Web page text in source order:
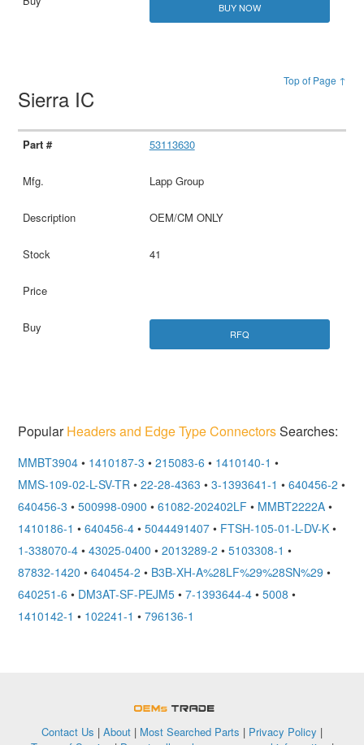
BUY NOW
Top of Page ↑
Sierra IC
53113630
Lapp Group
OEM/CM ONLY
41
RFQ
PopularHeaders and Edge Type ConnectorsSearches:
MMBT3904 • 1410187-3 • 215083-6 • 1410140-1 •
MMS-109-02-L-SV-TR • 22-28-4363 • 3-1393641-1 • 640456-2 •
640456-3 • 500998-0900 • 61082-202402LF • MMBT2222A •
1410186-1 • 640456-4 • 5044491407 • FTSH-105-01-L-DV-K •
1-338070-4 • 43025-0400 • 2013289-2 • 5103308-1 •
87832-1420 • 640454-2 • B3B-XH-A%28LF%29%28SN%29 •
640251-6 • DM3AT-SF-PEJM5 • 7-1393644-4 • 5008 •
1410142-1 • 102241-1 • 796136-1
Contact Us | About | Most Searched Parts | Privacy Policy |